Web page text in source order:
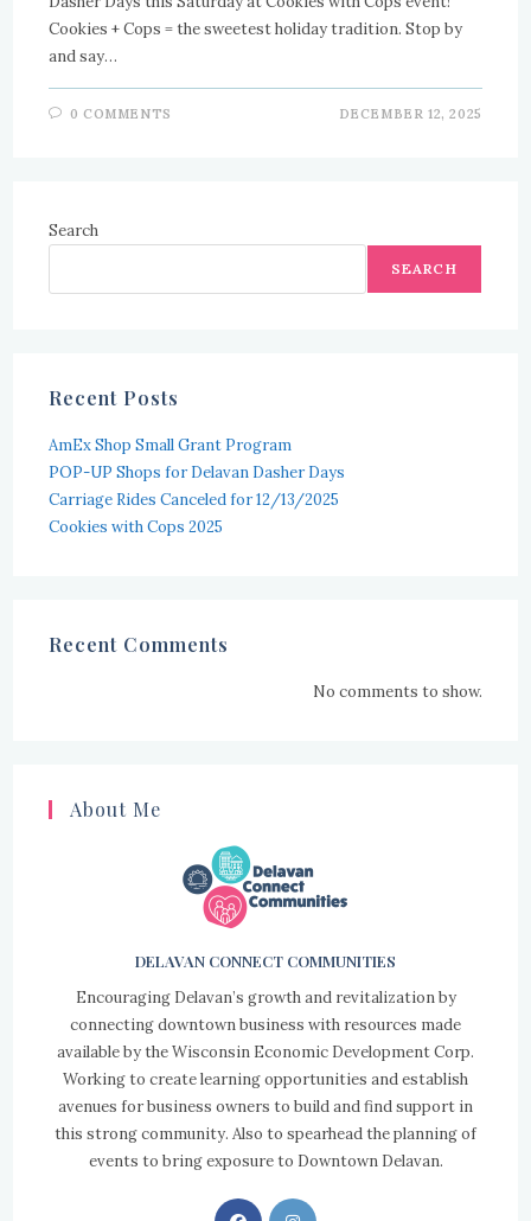
Cookies + Cops = the sweetest holiday tradition. Stop by
and say…
0 COMMENTS DECEMBER 12, 2025
Search
SEARCH
Recent Posts
AmEx Shop Small Grant Program
POP-UP Shops for Delavan Dasher Days
Carriage Rides Canceled for 12/13/2025
Cookies with Cops 2025
Recent Comments
No comments to show.
About Me
DELAVAN CONNECT COMMUNITIES
Encouraging Delavan’s growth and revitalization by
connecting downtown business with resources made
available by the Wisconsin Economic Development Corp.
Working to create learning opportunities and establish
avenues for business owners to build and find support in
this strong community. Also to spearhead the planning of
events to bring exposure to Downtown Delavan.
OpensOpens